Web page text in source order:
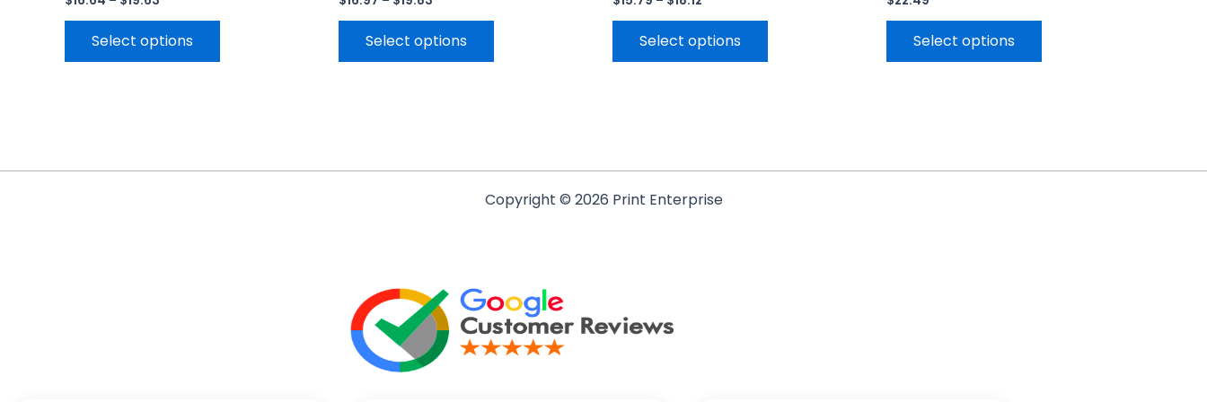
Select options Select options Select options Select options
Copyright © 2026 Print Enterprise